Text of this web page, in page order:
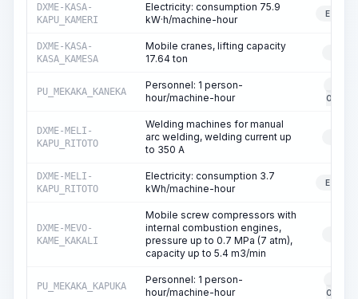
DXME-KASA-
KAPU_KAMERI
Electricity: consumption 75.9
kW·h/machine-hour
DXME-KASA-
KASA_KAMESA
Mobile cranes, lifting capacity
17.64 ton
PU_MEKAKA_KANEKA
Personnel: 1 person-
hour/machine-hour
DXME-MELI-
KAPU_RITOTO
Welding machines for manual
arc welding, welding current up
to 350 A
DXME-MELI-
KAPU_RITOTO
Electricity: consumption 3.7
kWh/machine-hour
DXME-MEVO-
KAME_KAKALI
Mobile screw compressors with
internal combustion engines,
pressure up to 0.7 MPa (7 atm),
capacity up to 5.4 m3/min
PU_MEKAKA_KAPUKA
Personnel: 1 person-
hour/machine-hour